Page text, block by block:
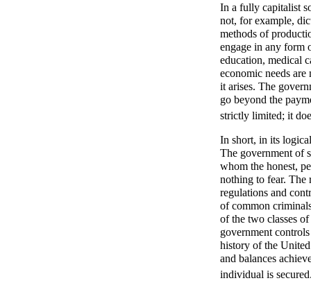
In a fully capitalist
not, for example,
methods of
engage in any form
education, medical
economic needs
it arises. The
go beyond the
strictly limited; it
In short, in its
The government of
whom the honest,
nothing to fear. The
regulations and
of common
of the two classes
government
history of the
and balances
individual is